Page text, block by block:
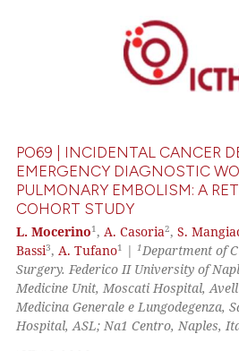
PO69 | INCIDENTAL CANCER
EMERGENCY DIAGNOSTIC
PULMONARY EMBOLISM: A
COHORT STUDY
L. Mocerino1 ,A. Casoria2,S.
Bassi3,A. Tufano1 |1Department of
Surgery. Federico II University of
Medicine Unit, Moscati Hospital,
Medicina Generale e Lungodegenza,
Hospital, ASL; Na1 Centro, Naples,